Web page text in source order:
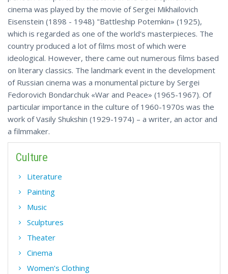
cinema was played by the movie of Sergei Mikhailovich
Eisenstein (1898 - 1948) "Battleship Potemkin» (1925),
which is regarded as one of the world's masterpieces. The
country produced a lot of films most of which were
ideological. However, there came out numerous films based
on literary classics. The landmark event in the development
of Russian cinema was a monumental picture by Sergei
Fedorovich Bondarchuk «War and Peace» (1965-1967). Of
particular importance in the culture of 1960-1970s was the
work of Vasily Shukshin (1929-1974) – a writer, an actor and
a filmmaker.
Culture
Literature
Painting
Music
Sculptures
Theater
Cinema
Women’s Clothing